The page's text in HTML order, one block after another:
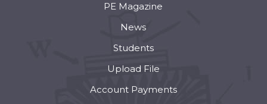
PE Magazine
News
Students
Upload File
Account Payments